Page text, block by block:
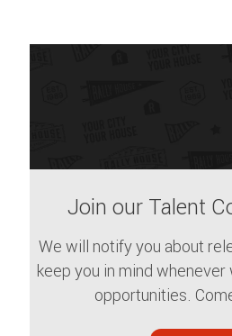
Join our Talent
We will notify you about
keep you in mind
opportunities.